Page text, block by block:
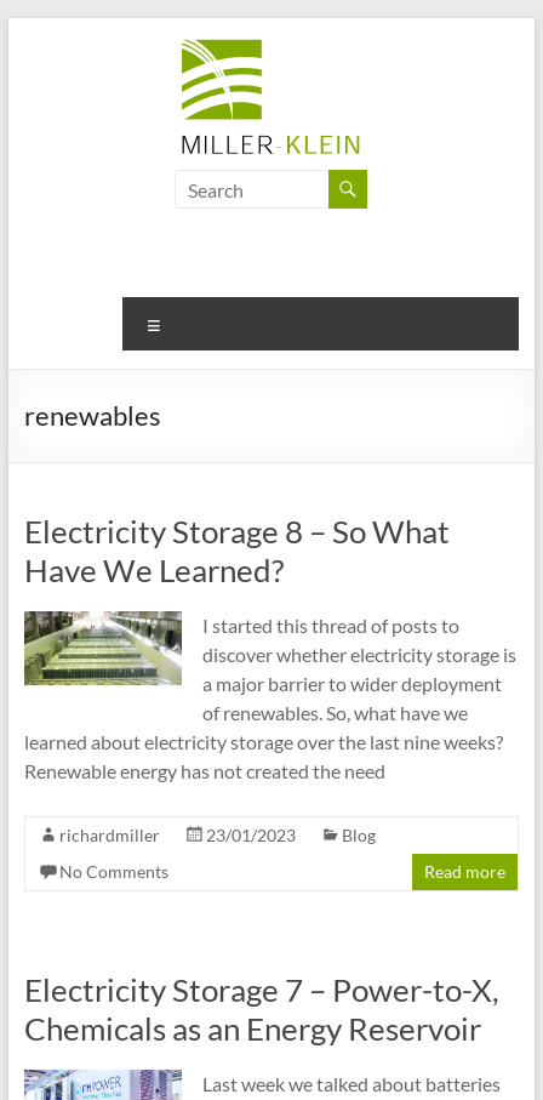
Associates
sustainability
and
of
cities
renewables
Electricity Storage 8 – So What
Have We Learned?
I started this thread of posts to
discover whether electricity storage is
a major barrier to wider deployment
of renewables. So, what have we
learned about electricity storage over the last nine weeks?
Renewable energy has not created the need
richardmiller 23/01/2023
Blog
No Comments
Read more
Electricity Storage 7 – Power-to-X,
Chemicals as an Energy Reservoir
Last week we talked about batteries